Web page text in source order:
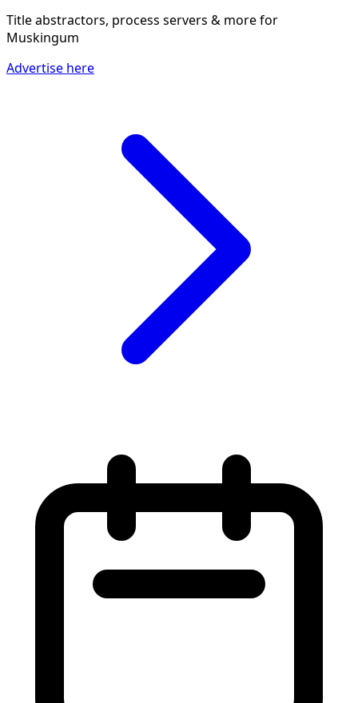
Title abstractors, process servers & morefor
Muskingum
Advertise here